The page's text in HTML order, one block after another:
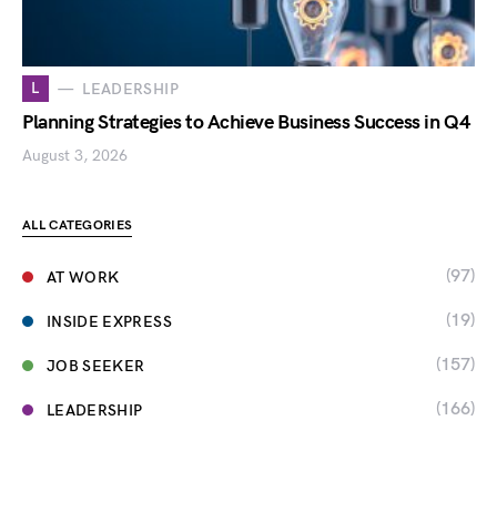
L LEADERSHIP
Planning Strategies to Achieve Business Success in Q4
August 3, 2026
ALL CATEGORIES
AT WORK (97)
INSIDE EXPRESS (19)
JOB SEEKER (157)
LEADERSHIP (166)